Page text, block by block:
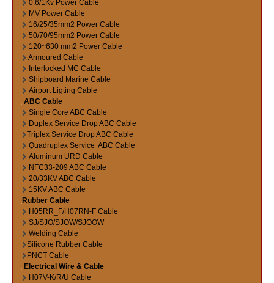
0.6/1Kv Power Cable
MV Power Cable
16/25/35mm2 Power Cable
50/70/95mm2 Power Cable
120~630 mm2 Power Cable
Armoured Cable
Interlocked MC Cable
Shipboard Marine Cable
Airport Ligting Cable
ABC Cable
Single Core ABC Cable
Duplex Service Drop ABC Cable
Triplex Service Drop ABC Cable
Quadruplex Service ABC Cable
Aluminum URD Cable
NFC33-209 ABC Cable
20/33KV ABC Cable
15KV ABC Cable
Rubber Cable
H05RR_F/H07RN-F Cable
SJ/SJO/SJOW/SJOOW
Welding Cable
Silicone Rubber Cable
PNCT Cable
Electrical Wire & Cable
H07V-K/R/U Cable